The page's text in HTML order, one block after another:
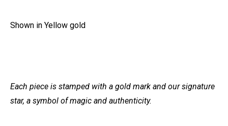
Shown in Yellow gold
Each piece is stamped with a gold mark and our signature
star, a symbol of magic and authenticity.